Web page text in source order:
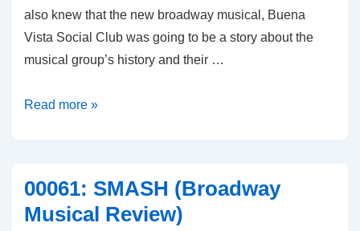
also knew that the new broadway musical, Buena
Vista Social Club was going to be a story about the
musical group’s history and their …
00062:
CLUB
(Broadway
Read more »
00061: SMASH (Broadway
Musical Review)